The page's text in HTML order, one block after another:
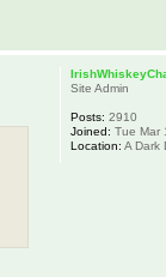
Site Admin
Posts: 2910
Joined: Tue Mar
Location: A Dark